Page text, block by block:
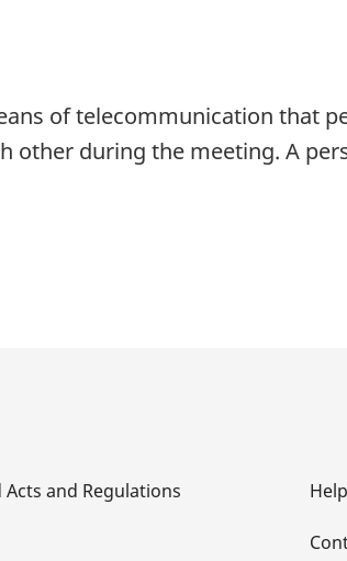
of telecommunication that
during the meeting. A
and Regulations Help